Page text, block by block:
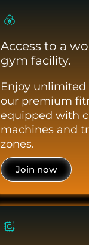
Access to a
gym facility.
Enjoy unlimited
our premium
equipped with
machines and
zones.
Join now